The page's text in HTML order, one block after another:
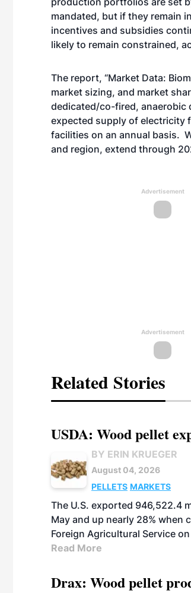
mandated, but if they remain
incentives and subsidies
likely to remain constrained,
The report, “Market Data:
market sizing, and market
dedicated/co-fired,
expected supply of electricity
facilities on an annual basis.
and region, extend through
Advertisement
Advertisement
Related Stories
USDA: Wood pellet
BY ERIN KRUEGER
August 04, 2026
PELLETS MARKETS
The U.S. exported 946,522.4
May and up nearly 28% when
Foreign Agricultural Service
Read More
Drax: Wood pellet